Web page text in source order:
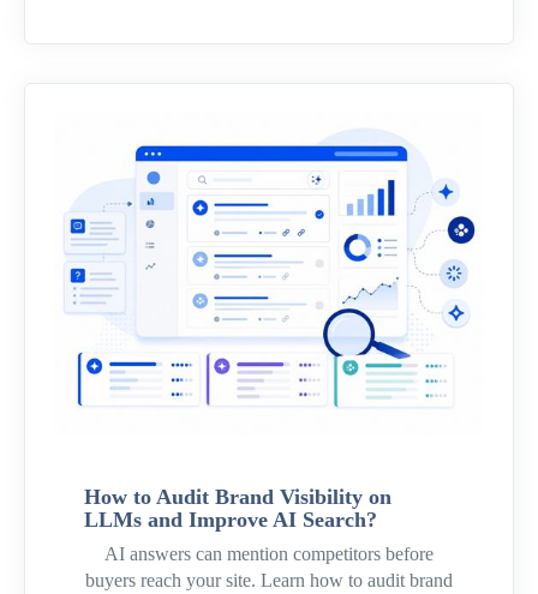
How to Audit Brand Visibility on
LLMs and Improve AI Search?
AI answers can mention competitors before
buyers reach your site. Learn how to audit brand